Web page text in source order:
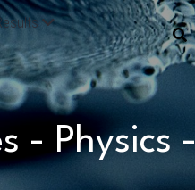
- Physics -